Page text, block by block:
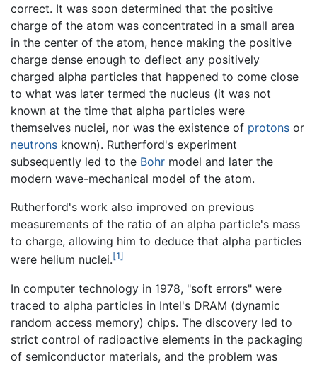
correct. It was soon determined that the positive
charge of the atom was concentrated in a small area
in the center of the atom, hence making the positive
charge dense enough to deflect any positively
charged alpha particles that happened to come close
to what was later termed the nucleus (it was not
known at the time that alpha particles were
themselves nuclei, nor was the existence of protons or
neutrons known). Rutherford's experiment
subsequently led to the Bohr model and later the
modern wave-mechanical model of the atom.
Rutherford's work also improved on previous
measurements of the ratio of an alpha particle's mass
to charge, allowing him to deduce that alpha particles
were helium nuclei.[1]
In computer technology in 1978, "soft errors" were
traced to alpha particles in Intel's DRAM (dynamic
random access memory) chips. The discovery led to
strict control of radioactive elements in the packaging
of semiconductor materials, and the problem was